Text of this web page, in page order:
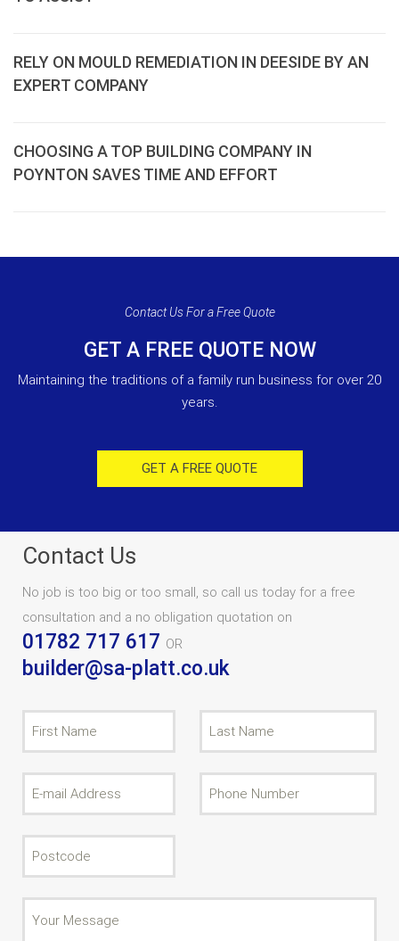
RELY ON MOULD REMEDIATION IN DEESIDE BY AN
EXPERT COMPANY
CHOOSING A TOP BUILDING COMPANY IN
POYNTON SAVES TIME AND EFFORT
Contact Us For a Free Quote
GET A FREE QUOTE NOW
Maintaining the traditions of a family run business for over 20
years.
GET A FREE QUOTE
Contact Us
No job is too big or too small, so call us today for a free
consultation and a no obligation quotation on
01782 717 617 OR
builder@sa-platt.co.uk